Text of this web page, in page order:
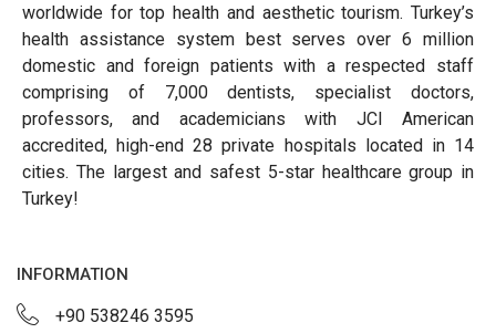
worldwide for top health and aesthetic tourism. Turkey’s
health assistance system best serves over 6 million
domestic and foreign patients with a respected staff
comprising of 7,000 dentists, specialist doctors,
professors, and academicians with JCI American
accredited, high-end 28 private hospitals located in 14
cities. The largest and safest 5-star healthcare group in
Turkey!
INFORMATION
+90 538246 3595